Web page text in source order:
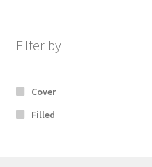
Filter by
Cover
Filled